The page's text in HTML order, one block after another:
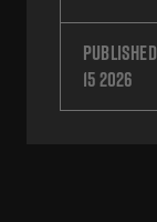
Published
15 2026